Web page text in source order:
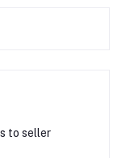
to seller